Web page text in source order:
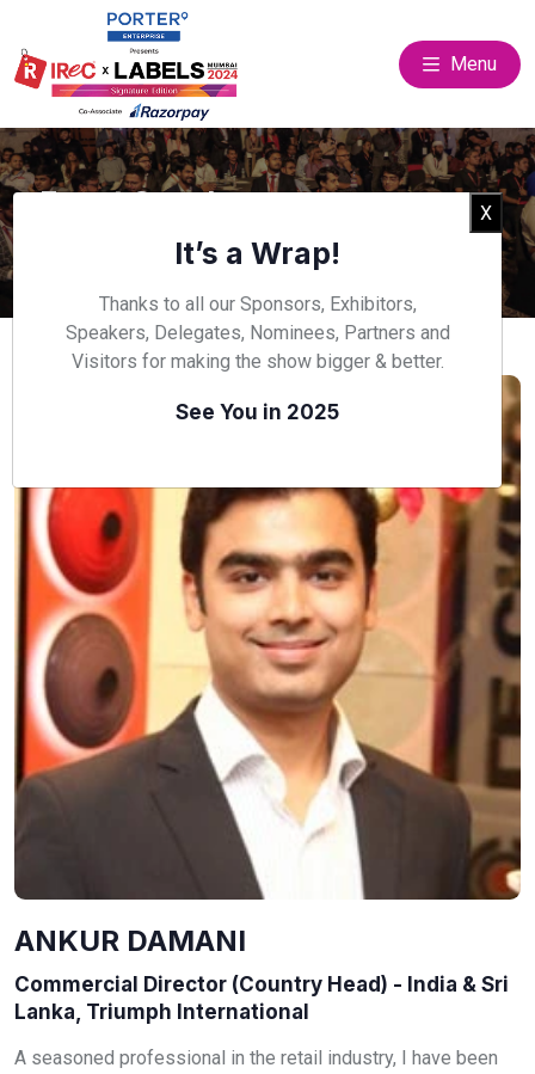
Menu
Event Speakers
Speakers
ANKUR DAMANI
Commercial Director (Country Head) - India & Sri
Lanka, Triumph International
A seasoned professional in the retail industry, I have been
X
It’s a Wrap!
Thanks to all our Sponsors, Exhibitors,
Speakers, Delegates, Nominees, Partners and
Visitors for making the show bigger & better.
See You in 2025